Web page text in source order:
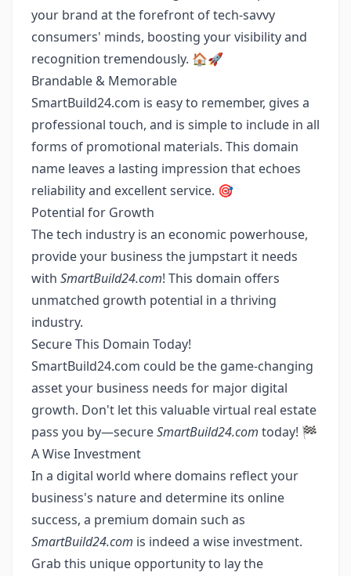
your brand at the forefront of tech-savvy
consumers' minds, boosting your visibility and
recognition tremendously. 🏠🚀
Brandable & Memorable
SmartBuild24.com is easy to remember, gives a
professional touch, and is simple to include in all
forms of promotional materials. This domain
name leaves a lasting impression that echoes
reliability and excellent service. 🎯
Potential for Growth
The tech industry is an economic powerhouse,
provide your business the jumpstart it needs
with SmartBuild24.com! This domain offers
unmatched growth potential in a thriving
industry.
Secure This Domain Today!
SmartBuild24.com could be the game-changing
asset your business needs for major digital
growth. Don't let this valuable virtual real estate
pass you by—secureSmartBuild24.com today! 🏁
A Wise Investment
In a digital world where domains reflect your
business's nature and determine its online
success, a premium domain such as
SmartBuild24.com is indeed a wise investment.
Grab this unique opportunity to lay the